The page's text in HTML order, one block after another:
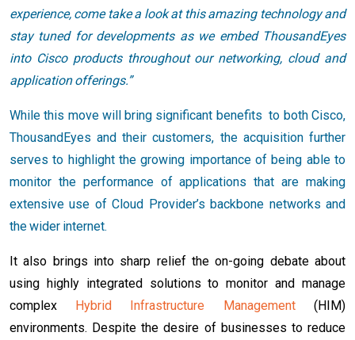
experience, come take a look at this amazing technology and
stay tuned for developments as we embed ThousandEyes
into Cisco products throughout our networking, cloud and
application offerings.”
While this move will bring significant benefits to both Cisco,
ThousandEyes and their customers, the acquisition further
serves to highlight the growing importance of being able to
monitor the performance of applications that are making
extensive use of Cloud Provider’s backbone networks and
the wider internet.
It also brings into sharp relief the on-going debate about
using highly integrated solutions to monitor and manage
complex Hybrid Infrastructure Management(HIM)
environments. Despite the desire of businesses to reduce